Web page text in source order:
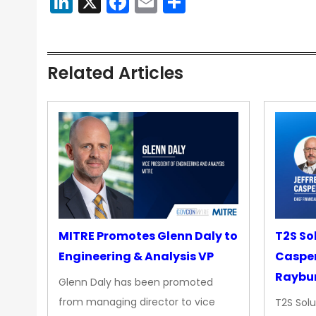
Related Articles
MITRE Promotes Glenn Daly to
Engineering & Analysis VP
Glenn Daly has been promoted
from managing director to vice
T2S
T2S